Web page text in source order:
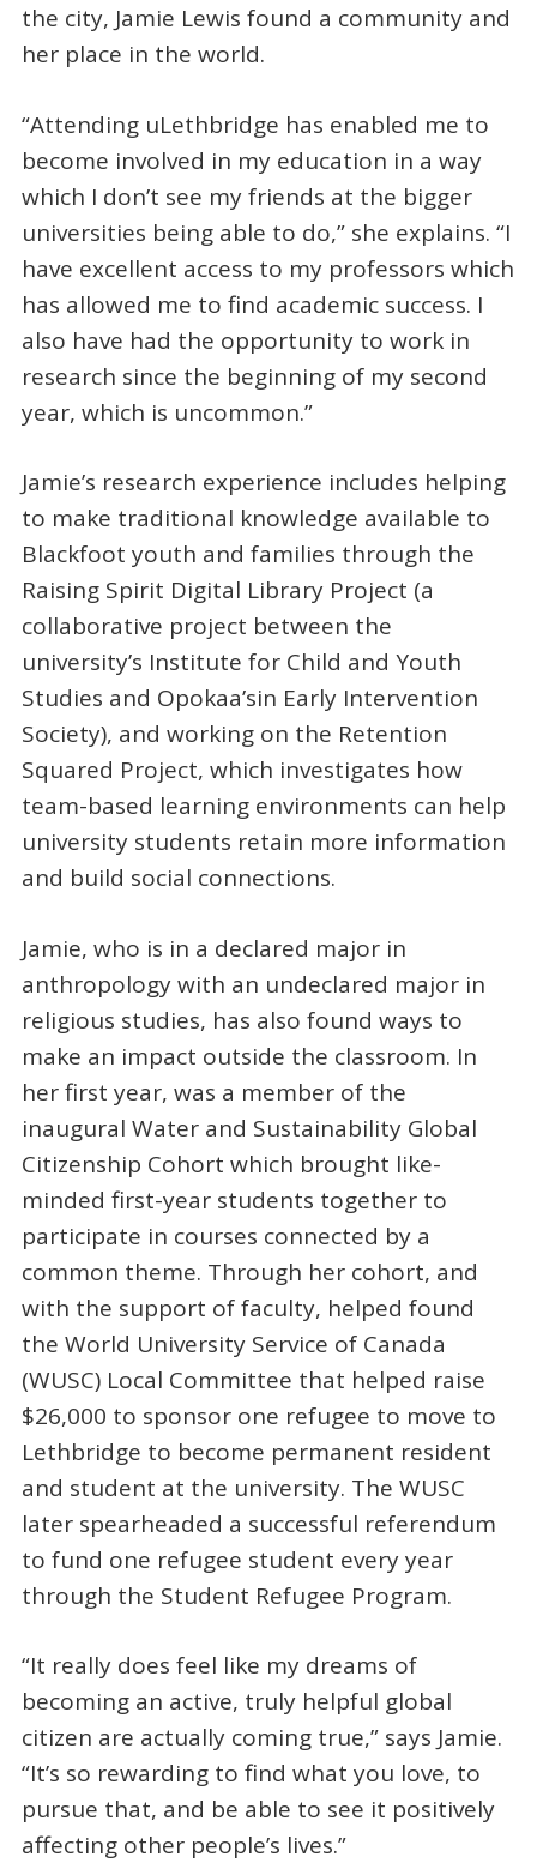
the city, Jamie Lewis found a community and
her place in the world.
“Attending uLethbridge has enabled me to
become involved in my education in a way
which I don’t see my friends at the bigger
universities being able to do,” she explains. “I
have excellent access to my professors which
has allowed me to find academic success. I
also have had the opportunity to work in
research since the beginning of my second
year, which is uncommon.”
Jamie’s research experience includes helping
to make traditional knowledge available to
Blackfoot youth and families through the
Raising Spirit Digital Library Project (a
collaborative project between the
university’s Institute for Child and Youth
Studies and Opokaa’sin Early Intervention
Society), and working on the Retention
Squared Project, which investigates how
team-based learning environments can help
university students retain more information
and build social connections.
Jamie, who is in a declared major in
anthropology with an undeclared major in
religious studies, has also found ways to
make an impact outside the classroom. In
her first year, was a member of the
inaugural Water and Sustainability Global
Citizenship Cohort which brought like-
minded first-year students together to
participate in courses connected by a
common theme. Through her cohort, and
with the support of faculty, helped found
the World University Service of Canada
(WUSC) Local Committee that helped raise
$26,000 to sponsor one refugee to move to
Lethbridge to become permanent resident
and student at the university. The WUSC
later spearheaded a successful referendum
to fund one refugee student every year
through the Student Refugee Program.
“It really does feel like my dreams of
becoming an active, truly helpful global
citizen are actually coming true,” says Jamie.
“It’s so rewarding to find what you love, to
pursue that, and be able to see it positively
affecting other people’s lives.”